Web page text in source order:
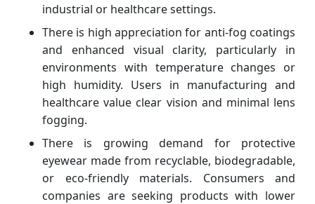
industrial or healthcare settings.
There is high appreciation for anti-fog coatings
and enhanced visual clarity, particularly in
environments with temperature changes or
high humidity. Users in manufacturing and
healthcare value clear vision and minimal lens
fogging.
There is growing demand for protective
eyewear made from recyclable, biodegradable,
or eco-friendly materials. Consumers and
companies are seeking products with lower